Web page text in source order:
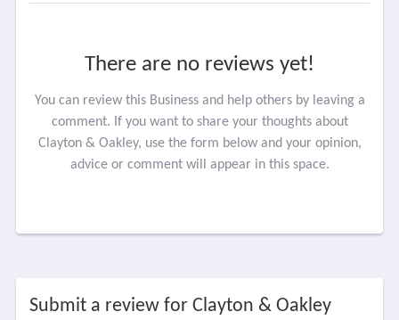
There are no reviews yet!
You can review this Business and help others by leaving a
comment. If you want to share your thoughts about
Clayton & Oakley, use the form below and your opinion,
advice or comment will appear in this space.
Submit a review for Clayton & Oakley